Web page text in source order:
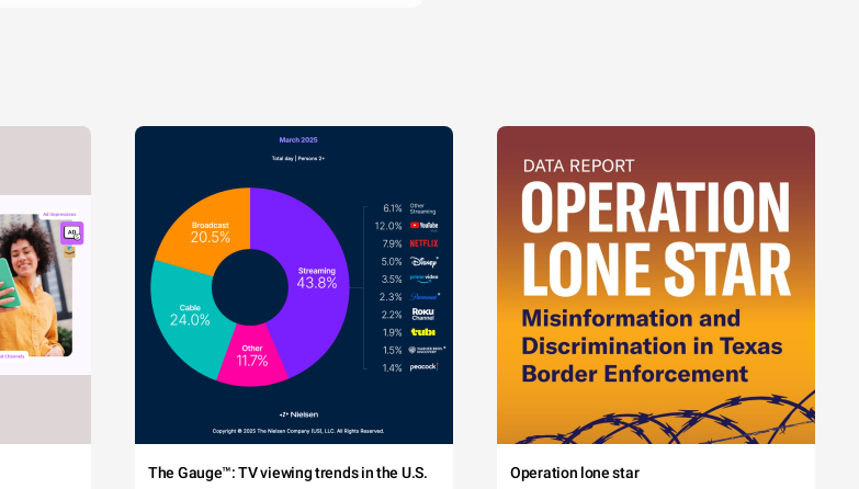
The Gauge™: TV viewing trends in the U.S. Operation lone star